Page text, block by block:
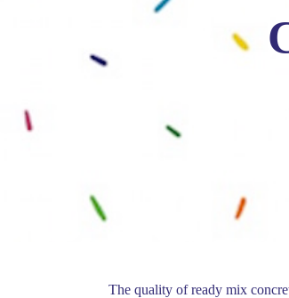
The quality of ready mix